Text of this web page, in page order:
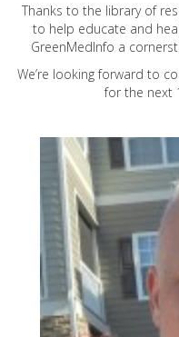
Thanks to the library of
to help educate and
GreenMedInfo a
We’re looking forward to
for the next